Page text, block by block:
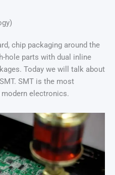
chip packaging around the
hole parts with dual inline
Today we will talk about
SMT is the most
electronics.